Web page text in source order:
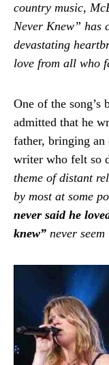
country music,
Never Knew” has
devastating
love from all who
One of the
admitted that he
father, bringing an
writer who felt so
theme of distant
by most at some
never said he
knew” never